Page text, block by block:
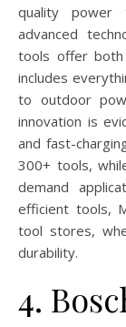
quality power
advanced
tools offer both
includes
to outdoor
innovation is
and fast-
300+ tools,
demand
efficient tools,
tool stores,
durability.
4.